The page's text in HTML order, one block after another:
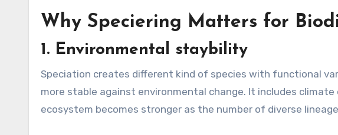
Why Speciering Matters for
1. Environmental staybility
Speciation creates different kind of species with functional
more stable against environmental change. It includes climate
ecosystem becomes stronger as the number of diverse